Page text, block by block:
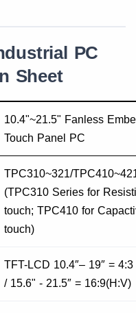
PC
Sheet
10.4"~21.5" Fanless
Touch Panel PC
TPC310~321/
(TPC310 Series for
touch; TPC410 for
touch)
TFT-LCD 10.4″– 19″ =
/ 15.6" - 21.5″ = 16:9(H:V)